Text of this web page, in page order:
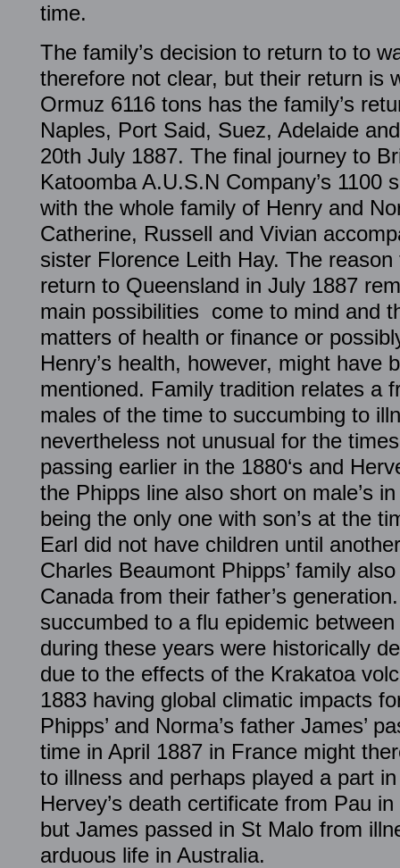
time.
The family’s decision to return to to
therefore not clear, but their return is
Ormuz 6116 tons has the family’s
Naples, Port Said, Suez, Adelaide
20th July 1887. The final journey to
Katoomba A.U.S.N Company’s 1100
with the whole family of Henry and
Catherine, Russell and Vivian
sister Florence Leith Hay. The reason
return to Queensland in July 1887
main possibilities come to mind and
matters of health or finance or
Henry’s health, however, might have
mentioned. Family tradition relates a
males of the time to succumbing to
nevertheless not unusual for the
passing earlier in the 1880‘s and
the Phipps line also short on male’s
being the only one with son’s at the
Earl did not have children until
Charles Beaumont Phipps’ family
Canada from their father’s
succumbed to a flu epidemic
during these years were historically
due to the effects of the Krakatoa
1883 having global climatic impacts
Phipps’ and Norma’s father James’
time in April 1887 in France might
to illness and perhaps played a part
Hervey’s death certificate from Pau
but James passed in St Malo from
arduous life in Australia.